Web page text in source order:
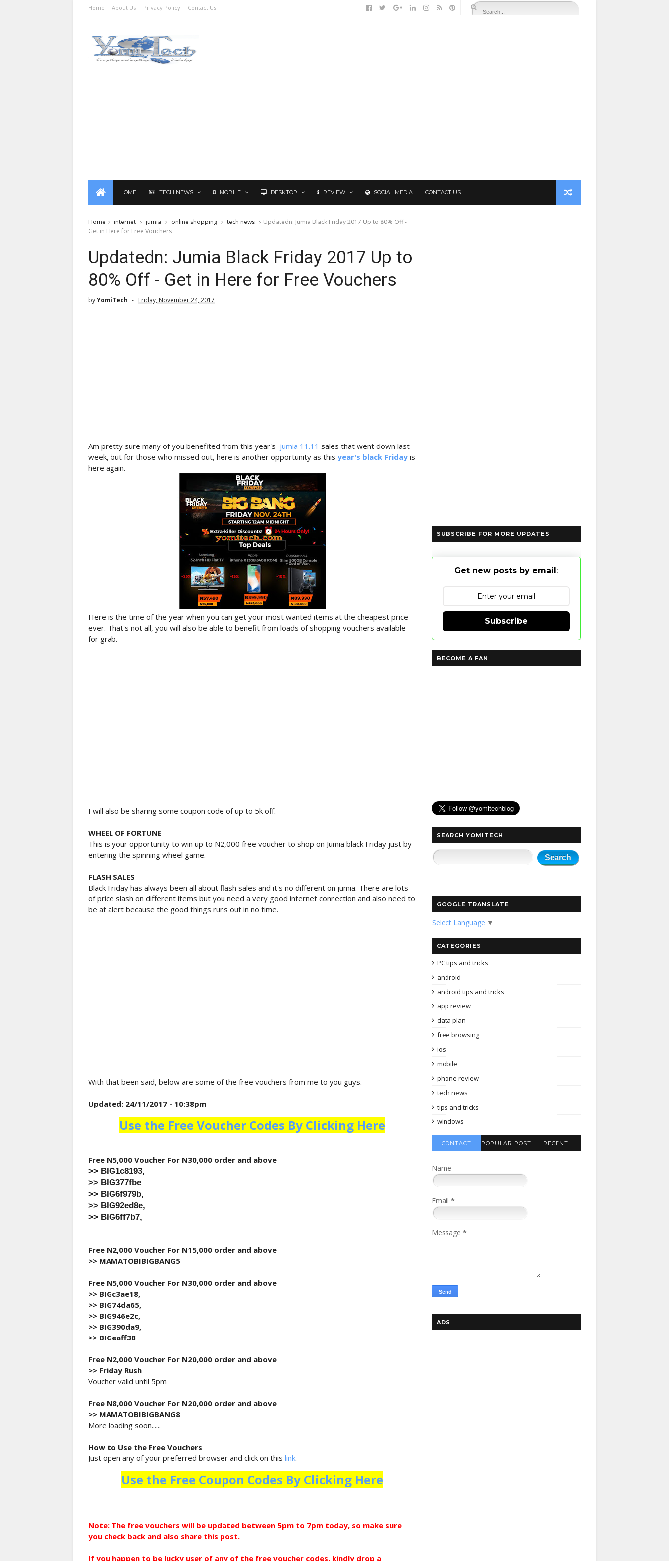
Home About Us Privacy Policy Contact Us
HOME TECH NEWS MOBILE DESKTOP REVIEW SOCIAL MEDIA CONTACT US
Home internet jumia online shopping tech news
Updatedn: Jumia Black Friday 2017 Up to 80% Off -
Get in Here for Free Vouchers
Updatedn: Jumia Black Friday 2017 Up to
80% Off - Get in Here for Free Vouchers
byYomiTech Friday, November 24, 2017
Am pretty sure many of you benefited from this year's jumia 11.11 sales that went down last
week, but for those who missed out, here is another opportunity as this year's black Friday is
here again.
Here is the time of the year when you can get your most wanted items at the cheapest price
ever. That's not all, you will also be able to benefit from loads of shopping vouchers available
for grab.
I will also be sharing some coupon code of up to 5k off.
WHEEL OF FORTUNE
This is your opportunity to win up to N2,000 free voucher to shop on Jumia black Friday just by
entering the spinning wheel game.
FLASH SALES
Black Friday has always been all about flash sales and it's no different on jumia. There are lots
of price slash on different items but you need a very good internet connection and also need to
be at alert because the good things runs out in no time.
With that been said, below are some of the free vouchers from me to you guys.
Updated: 24/11/2017 - 10:38pm
Use the Free Voucher Codes By Clicking Here
Free N5,000 Voucher For N30,000 order and above
>> BIG1c8193,
>> BIG377fbe
>> BIG6f979b,
>> BIG92ed8e,
>> BIG6ff7b7,
Free N2,000 Voucher For N15,000 order and above
>> MAMATOBIBIGBANG5
Free N5,000 Voucher For N30,000 order and above
>> BIGc3ae18,
>> BIG74da65,
>> BIG946e2c,
>> BIG390da9,
>> BIGeaff38
Free N2,000 Voucher For N20,000 order and above
>> Friday Rush
Voucher valid until 5pm
Free N8,000 Voucher For N20,000 order and above
>> MAMATOBIBIGBANG8
More loading soon......
How to Use the Free Vouchers
Just open any of your preferred browser and click on this link.
Use the Free Coupon Codes By Clicking Here
Note: The free vouchers will be updated between 5pm to 7pm today, so make sure
you check back and also share this post.
If you happen to be lucky user of any of the free voucher codes, kindly drop a
SUBSCRIBE FOR MORE UPDATES
Get new posts by email:
Subscribe
BECOME A FAN
SEARCH YOMITECH
GOOGLE TRANSLATE
Select Language ▼
CATEGORIES
PC tips and tricks
android
android tips and tricks
app review
data plan
free browsing
ios
mobile
phone review
tech news
tips and tricks
windows
CONTACT POPULAR POST RECENT
Name
Email *
Message *
ADS